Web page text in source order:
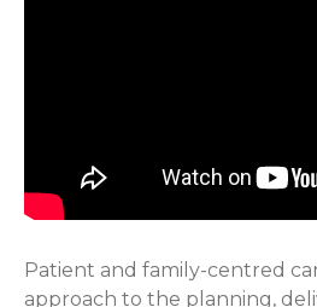
Patient and family-centred
approach to the planning,